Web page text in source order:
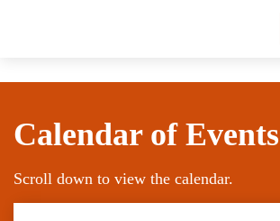
Calendar of Events
Scroll down to view the calendar.